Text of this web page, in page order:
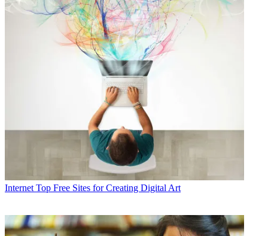
Internet Top Free Sites for Creating Digital Art